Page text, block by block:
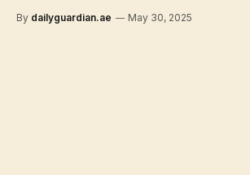
By dailyguardian.ae May 30, 2025